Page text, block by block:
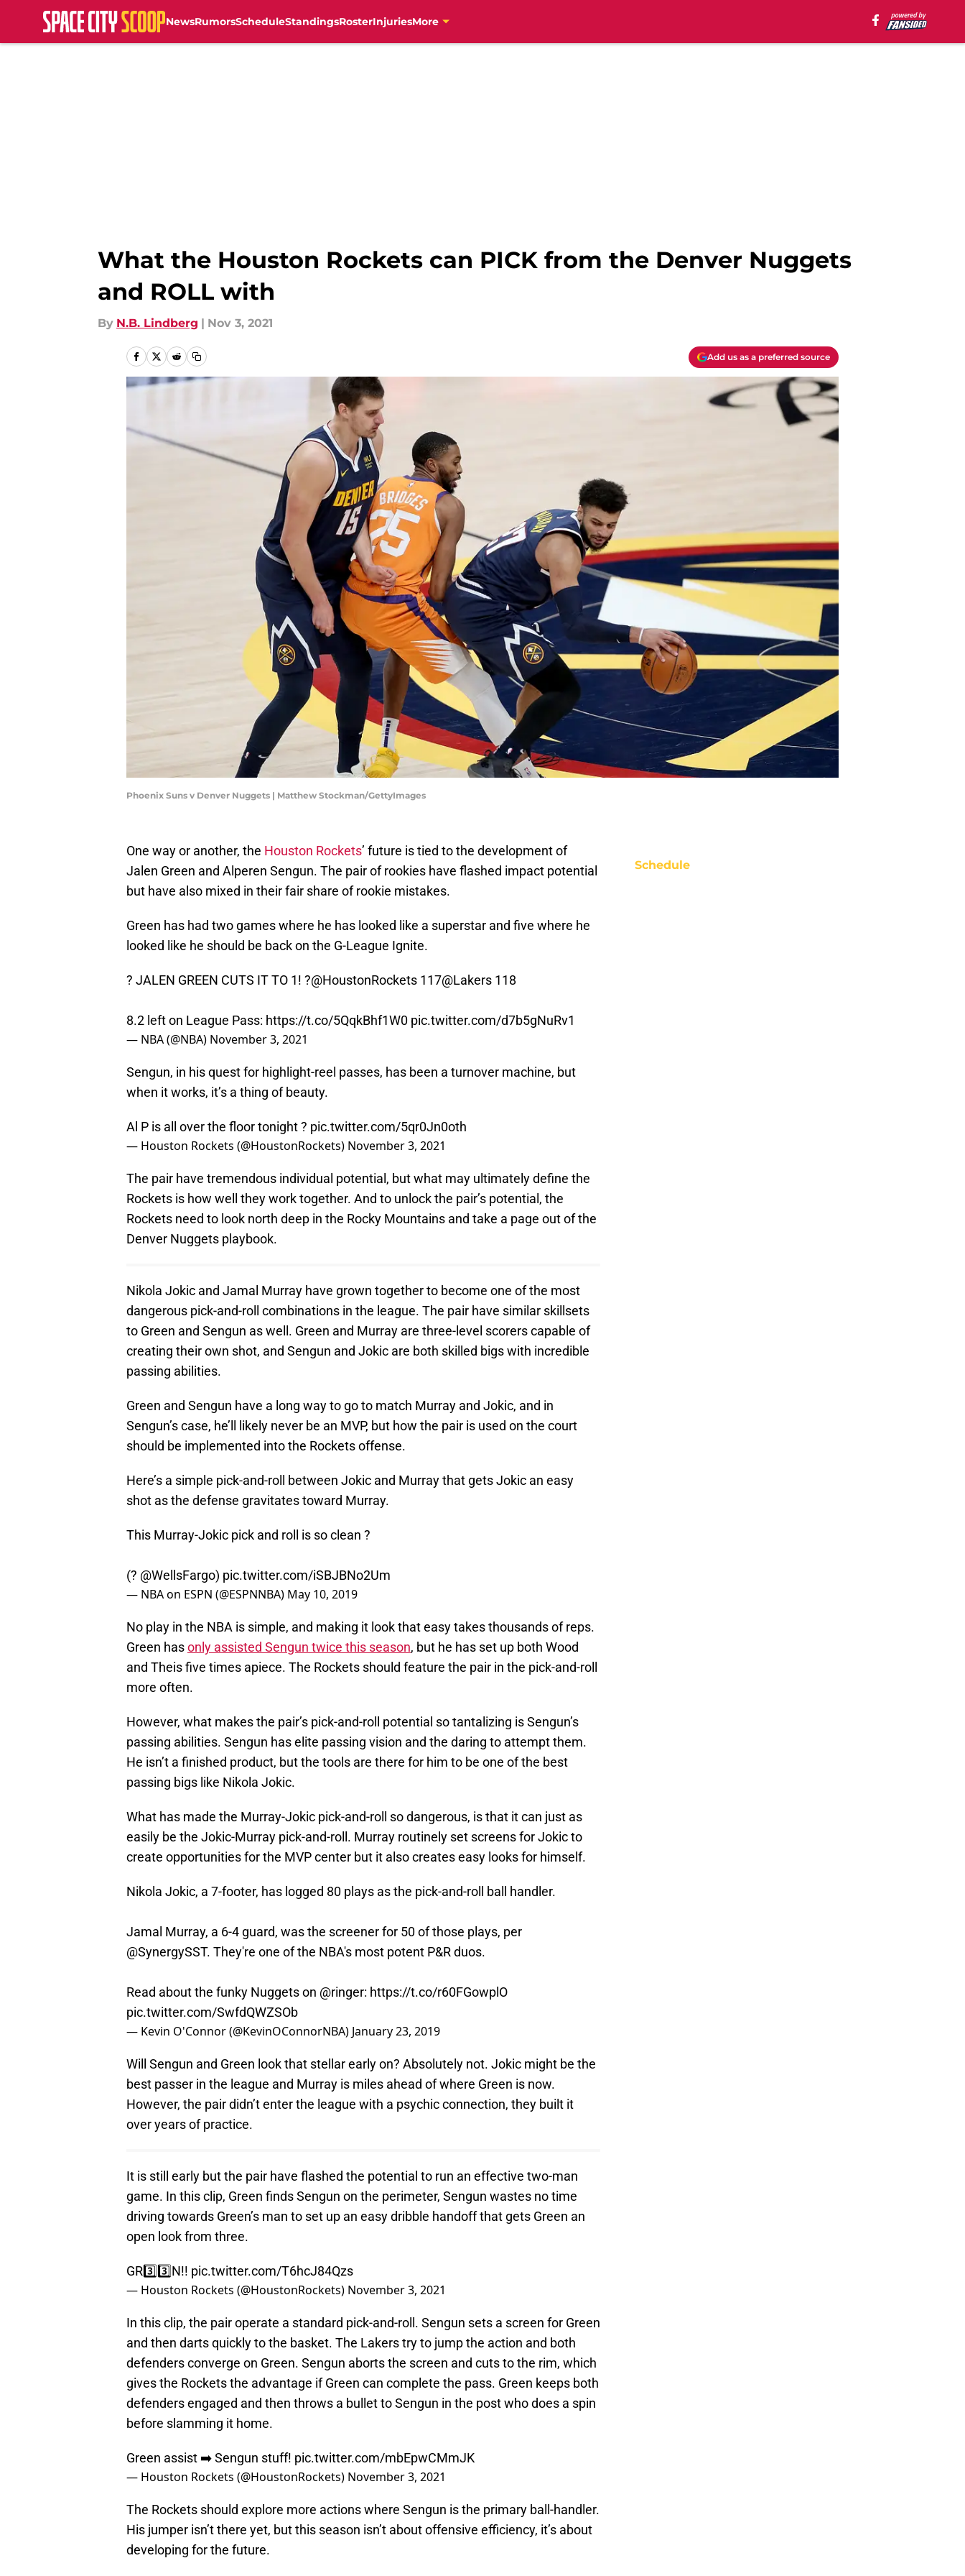
NewsRumorsScheduleStandingsRosterInjuriesMore
What the Houston Rockets can PICK from the Denver Nuggets
and ROLL with
By N.B. Lindberg | Nov 3, 2021
Add us as a preferred source
Phoenix Suns v Denver Nuggets | Matthew Stockman/GettyImages
One way or another, the Houston Rockets’ future is tied to the development of
Jalen Green and Alperen Sengun. The pair of rookies have flashed impact potential
but have also mixed in their fair share of rookie mistakes.
Green has had two games where he has looked like a superstar and five where he
looked like he should be back on the G-League Ignite.
? JALEN GREEN CUTS IT TO 1! ?@HoustonRockets 117@Lakers 118
8.2 left on League Pass: https://t.co/5QqkBhf1W0 pic.twitter.com/d7b5gNuRv1
— NBA (@NBA) November 3, 2021
Sengun, in his quest for highlight-reel passes, has been a turnover machine, but
when it works, it’s a thing of beauty.
Al P is all over the floor tonight ? pic.twitter.com/5qr0Jn0oth
— Houston Rockets (@HoustonRockets) November 3, 2021
The pair have tremendous individual potential, but what may ultimately define the
Rockets is how well they work together. And to unlock the pair’s potential, the
Rockets need to look north deep in the Rocky Mountains and take a page out of the
Denver Nuggets playbook.
Nikola Jokic and Jamal Murray have grown together to become one of the most
dangerous pick-and-roll combinations in the league. The pair have similar skillsets
to Green and Sengun as well. Green and Murray are three-level scorers capable of
creating their own shot, and Sengun and Jokic are both skilled bigs with incredible
passing abilities.
Green and Sengun have a long way to go to match Murray and Jokic, and in
Sengun’s case, he’ll likely never be an MVP, but how the pair is used on the court
should be implemented into the Rockets offense.
Here’s a simple pick-and-roll between Jokic and Murray that gets Jokic an easy
shot as the defense gravitates toward Murray.
This Murray-Jokic pick and roll is so clean ?
(? @WellsFargo) pic.twitter.com/iSBJBNo2Um
— NBA on ESPN (@ESPNNBA) May 10, 2019
No play in the NBA is simple, and making it look that easy takes thousands of reps.
Green hasonly assisted Sengun twice this season, but he has set up both Wood
and Theis five times apiece. The Rockets should feature the pair in the pick-and-roll
more often.
However, what makes the pair’s pick-and-roll potential so tantalizing is Sengun’s
passing abilities. Sengun has elite passing vision and the daring to attempt them.
He isn’t a finished product, but the tools are there for him to be one of the best
passing bigs like Nikola Jokic.
What has made the Murray-Jokic pick-and-roll so dangerous, is that it can just as
easily be the Jokic-Murray pick-and-roll. Murray routinely set screens for Jokic to
create opportunities for the MVP center but it also creates easy looks for himself.
Nikola Jokic, a 7-footer, has logged 80 plays as the pick-and-roll ball handler.
Jamal Murray, a 6-4 guard, was the screener for 50 of those plays, per
@SynergySST. They're one of the NBA's most potent P&R duos.
Read about the funky Nuggets on @ringer: https://t.co/r60FGowplO
pic.twitter.com/SwfdQWZSOb
— Kevin O'Connor (@KevinOConnorNBA) January 23, 2019
Will Sengun and Green look that stellar early on? Absolutely not. Jokic might be the
best passer in the league and Murray is miles ahead of where Green is now.
However, the pair didn’t enter the league with a psychic connection, they built it
over years of practice.
It is still early but the pair have flashed the potential to run an effective two-man
game. In this clip, Green finds Sengun on the perimeter, Sengun wastes no time
driving towards Green’s man to set up an easy dribble handoff that gets Green an
open look from three.
GR3️⃣3️⃣N!! pic.twitter.com/T6hcJ84Qzs
— Houston Rockets (@HoustonRockets) November 3, 2021
In this clip, the pair operate a standard pick-and-roll. Sengun sets a screen for Green
and then darts quickly to the basket. The Lakers try to jump the action and both
defenders converge on Green. Sengun aborts the screen and cuts to the rim, which
gives the Rockets the advantage if Green can complete the pass. Green keeps both
defenders engaged and then throws a bullet to Sengun in the post who does a spin
before slamming it home.
Green assist ➡️ Sengun stuff! pic.twitter.com/mbEpwCMmJK
— Houston Rockets (@HoustonRockets) November 3, 2021
The Rockets should explore more actions where Sengun is the primary ball-handler.
His jumper isn’t there yet, but this season isn’t about offensive efficiency, it’s about
developing for the future.
Schedule